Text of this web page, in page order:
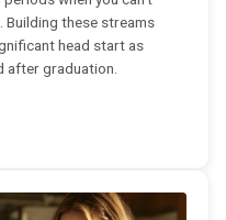
these streams
head start as
after graduation.